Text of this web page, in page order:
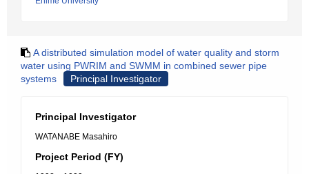
A distributed simulation model of water quality and storm
water using PWRIM and SWMM in combined sewer pipe
systems
Principal Investigator
Principal Investigator
WATANABE Masahiro
Project Period (FY)